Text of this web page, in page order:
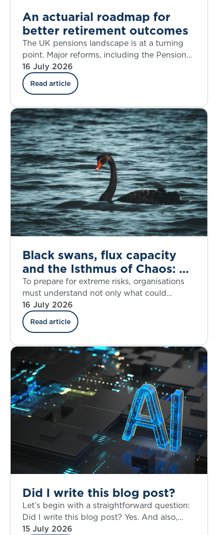
An actuarial roadmap for
better retirement outcomes
The UK pensions landscape is at a turning
point. Major reforms, including the Pensions
Investment Review, the Pension Schemes
Act, the new Pensions Commission, and the
State Pension Age Review are reshaping
(DC), Collective Defined Contribution (CDC),
and state systems alike. The decisions we
make over the next five years will shape
retirement outcomes for generations.
16 July 2026
Read article
Black swans, flux capacity
and the Isthmus of Chaos: A
dynamic response to the
House of Lords call for
better extreme risk
preparedness
To prepare for extreme risks, organisations
must understand not only what could
happen, but when disruption may accelerate
and how fast it may overwhelm resilience.
16 July 2026
Read article
Did I write this blog post?
Let’s begin with a straightforward question:
Did I write this blog post? Yes. And also,
perhaps not entirely.
15 July 2026